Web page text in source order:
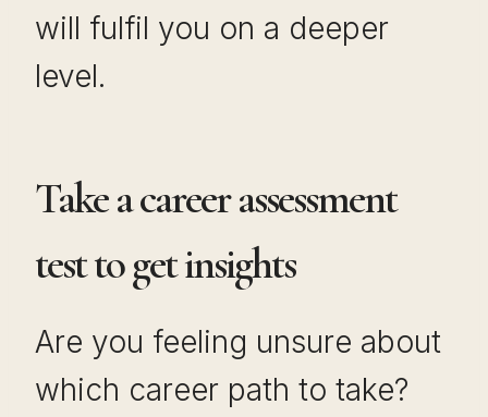
will fulfil you on a deeper
level.
Take a career assessment
test to get insights
Are you feeling unsure about
which career path to take?